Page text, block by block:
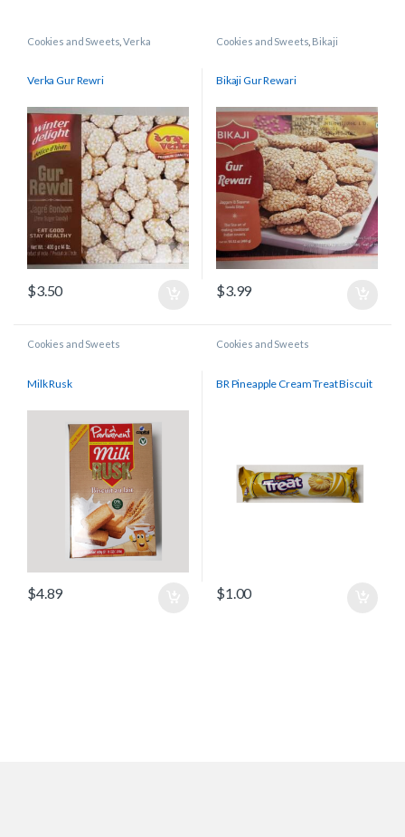
Cookies and Sweets ,Verka
Verka Gur Rewri
$3.50
Cookies and Sweets Bikaji
Bikaji Gur Rewari
$3.99
Cookies and Sweets
Milk Rusk
$4.89
Cookies and Sweets
BR Pineapple Cream Treat Biscuit
$1.00